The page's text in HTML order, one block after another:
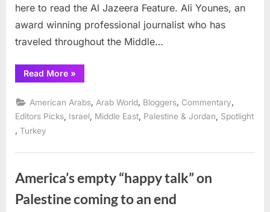
efforts
here to read the Al Jazeera Feature. Ali Younes, an
award winning professional journalist who has
traveled throughout the Middle…
Read More“Al
Jazeera:
debate
impact
of
Diaspora
»
American Arabs Arab World Bloggers Commentary
Editors Picks Israel Middle East Palestine & Jordan
Spotlight
, Turkey
America’s empty “happy talk” on
Palestine coming to an end